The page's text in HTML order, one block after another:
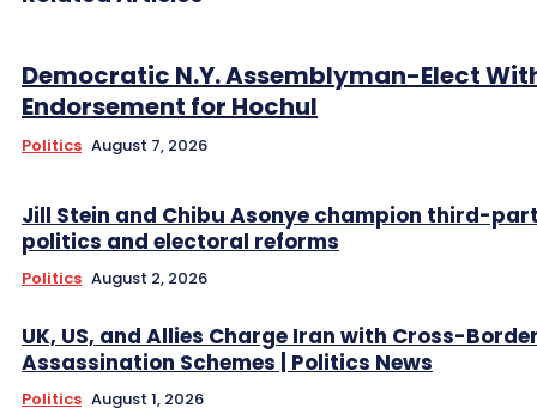
Democratic N.Y. Assemblyman-Elect
Endorsement for Hochul
Politics August 7, 2026
Jill Stein and Chibu Asonye champion third-
politics and electoral reforms
Politics August 2, 2026
UK, US, and Allies Charge Iran with Cross-
Assassination Schemes | Politics News
Politics August 1, 2026